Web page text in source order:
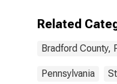
Related
Bradford County,
Pennsylvania